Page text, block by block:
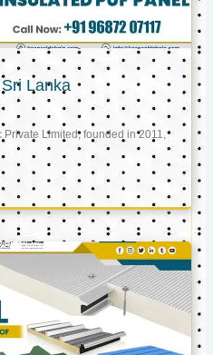
Lanka
Limited, founded in 2011,